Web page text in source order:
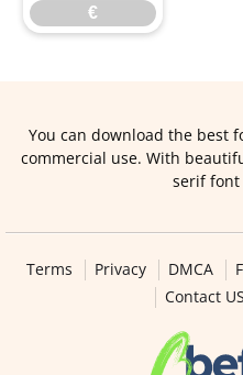
€
You can download the best
commercial use. With
serif font
Terms Privacy DMCA
Contact US